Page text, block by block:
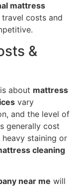
mattress
costs and
&
about mattress
vary
and the level of
generally cost
staining or
cleaning
near me will